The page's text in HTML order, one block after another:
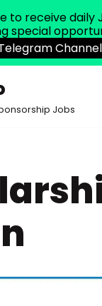
Jobs
to receive daily
special
Channel